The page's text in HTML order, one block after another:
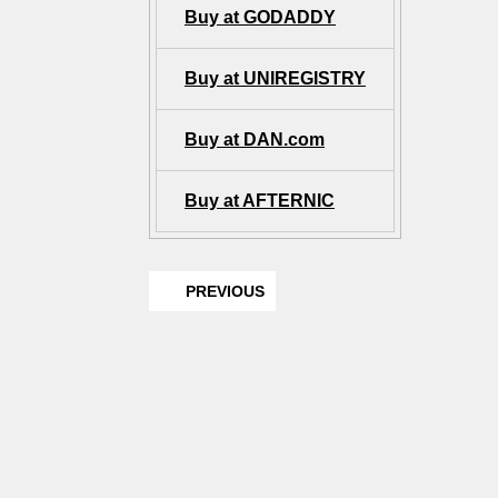
Buy at GODADDY
Buy at UNIREGISTRY
Buy at DAN.com
Buy at AFTERNIC
PREVIOUS